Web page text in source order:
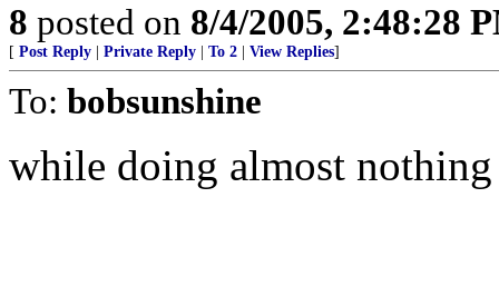
8 posted on 8/4/2005, 2:48:28
[ Post Reply Private Reply To 2 View Replies]
To: bobsunshine
while doing almost